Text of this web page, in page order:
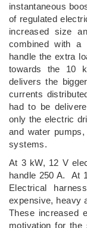
instantaneous
of regulated
increased size
combined with a
handle the extra
towards the 10
delivers the
currents
had to be
only the electric
and water
systems.
At 3 kW, 12 V
handle 250 A. At
Electrical
expensive, heavy
These increased
motivation for